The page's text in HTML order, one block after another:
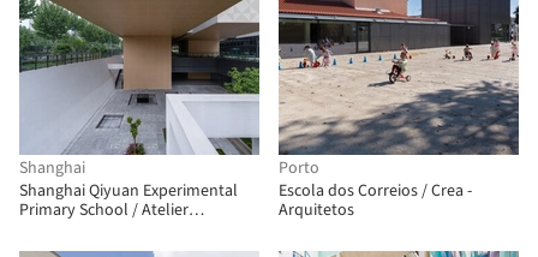
Shanghai
Shanghai Qiyuan Experimental
Primary School / Atelier
Porto
Escola dos Correios / Crea -
Arquitetos